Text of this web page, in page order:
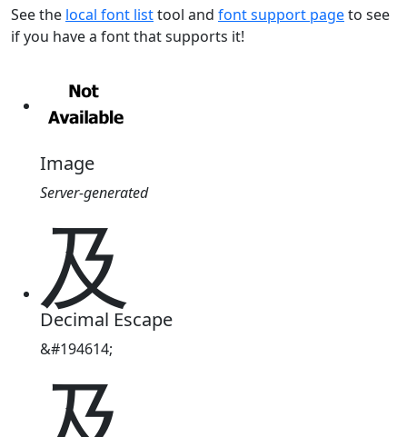
See the local font listtool and font support pageto see
if you have a font that supports it!
Image
Server-generated
及
Decimal Escape
&#194614;